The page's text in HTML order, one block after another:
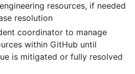
resources, if needed
resolution
coordinator to manage
within GitHub until
is mitigated or fully resolved